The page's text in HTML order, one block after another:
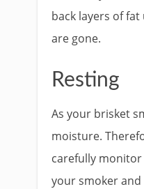
back layers of
are gone.
Resting
As your brisket
moisture.
carefully
your smoker and